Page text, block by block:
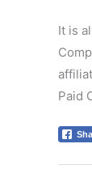
It is
Paid